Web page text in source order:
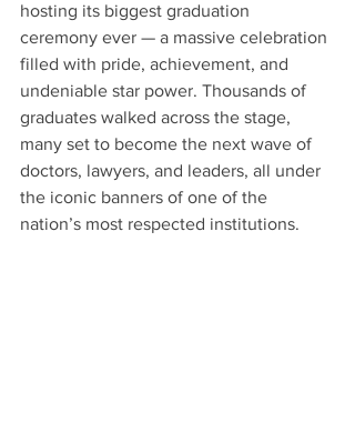
hosting its biggest graduation
ceremony ever — a massive celebration
filled with pride, achievement, and
undeniable star power. Thousands of
graduates walked across the stage,
many set to become the next wave of
doctors, lawyers, and leaders, all under
the iconic banners of one of the
nation’s most respected institutions.